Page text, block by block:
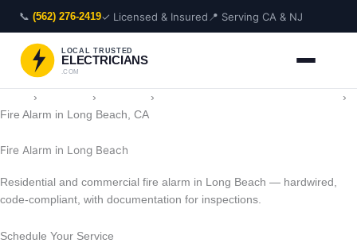
content
📞 (562) 276-2419✓ Licensed & Insured 📍 Serving CA & NJ
LOCAL TRUSTED
ELECTRICIANS
.COM
› › ›
›
Fire Alarm in Long Beach, CA
Fire Alarm in Long Beach
Residential and commercial fire alarm in Long Beach — hardwired,
code-compliant, with documentation for inspections.
Schedule Your Service